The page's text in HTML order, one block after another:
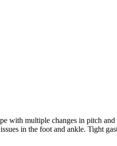
with multiple changes in pitch
in the foot and ankle. Tight